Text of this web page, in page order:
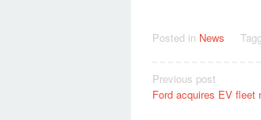
Posted in News
Post
navigation
Previous post
Ford acquires EV fleet